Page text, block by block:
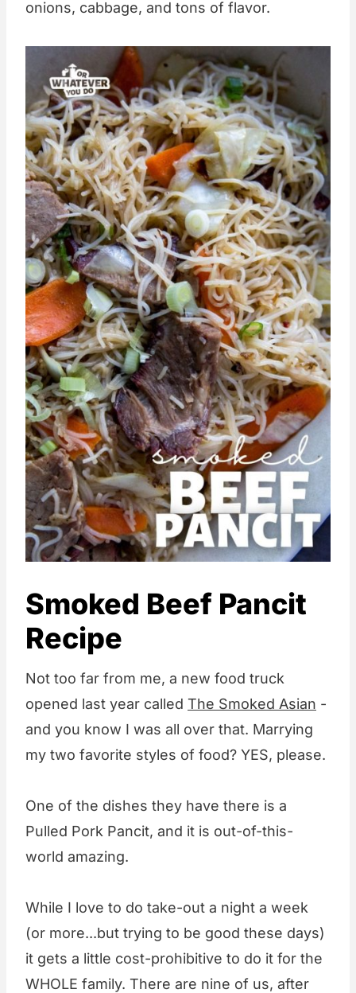
onions, cabbage, and tons of flavor.
Smoked Beef Pancit
Recipe
Not too far from me, a new food truck
opened last year called The Smoked Asian -
and you know I was all over that. Marrying
my two favorite styles of food? YES, please.
One of the dishes they have there is a
Pulled Pork Pancit, and it is out-of-this-
world amazing.
While I love to do take-out a night a week
(or more...but trying to be good these days)
it gets a little cost-prohibitive to do it for the
WHOLE family. There are nine of us, after